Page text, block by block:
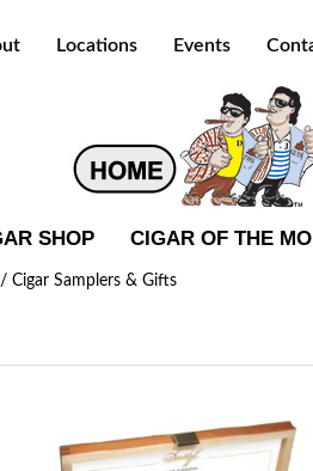
Locations Events
SHOP CIGAR OF THE
Cigar Samplers & Gifts